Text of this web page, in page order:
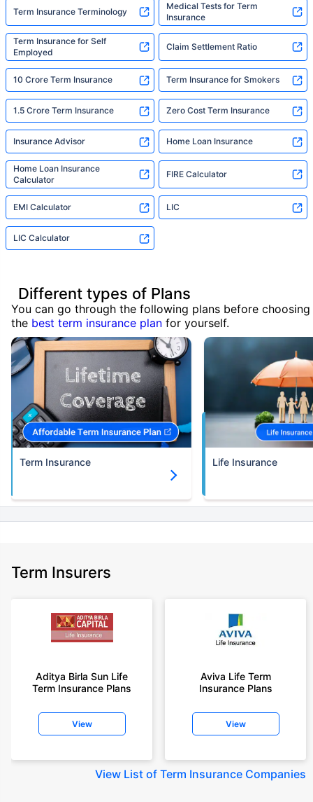
Term Insurance Terminology
Medical Tests for Term
Insurance
Term Insurance for Self
Employed
Claim Settlement Ratio
10 Crore Term Insurance Term Insurance for Smokers
1.5 Crore Term Insurance Zero Cost Term Insurance
Insurance Advisor Home Loan Insurance
Home Loan Insurance
Calculator
FIRE Calculator
EMI Calculator LIC
LIC Calculator
Different types of Plans
You can go through the following plans before choosing
the best term insurance plan for yourself.
Term Insurance Life Insurance
Term Insurers
Aditya Birla Sun Life
Term Insurance Plans
View
Aviva Life Term
Insurance Plans
View
View List of Term Insurance Companies